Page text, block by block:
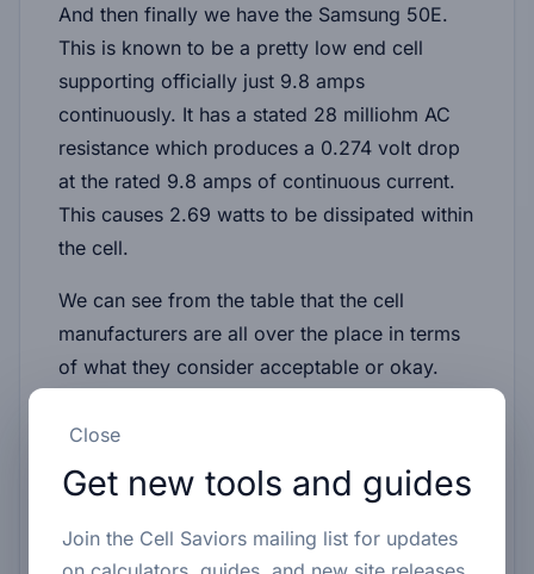
And then finally we have the Samsung 50E.
This is known to be a pretty low end cell
supporting officially just 9.8 amps
continuously. It has a stated 28 milliohm AC
resistance which produces a 0.274 volt drop
at the rated 9.8 amps of continuous current.
This causes 2.69 watts to be dissipated within
the cell.
We can see from the table that the cell
manufacturers are all over the place in terms
of what they consider acceptable or okay.
Comparison table
Close
Get new tools and guides
Join the Cell Saviors mailing list for updates